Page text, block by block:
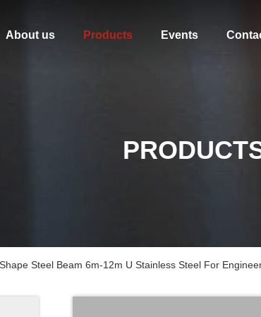
About us Products Events
Steel Beam 6m-12m U Stainless Steel For